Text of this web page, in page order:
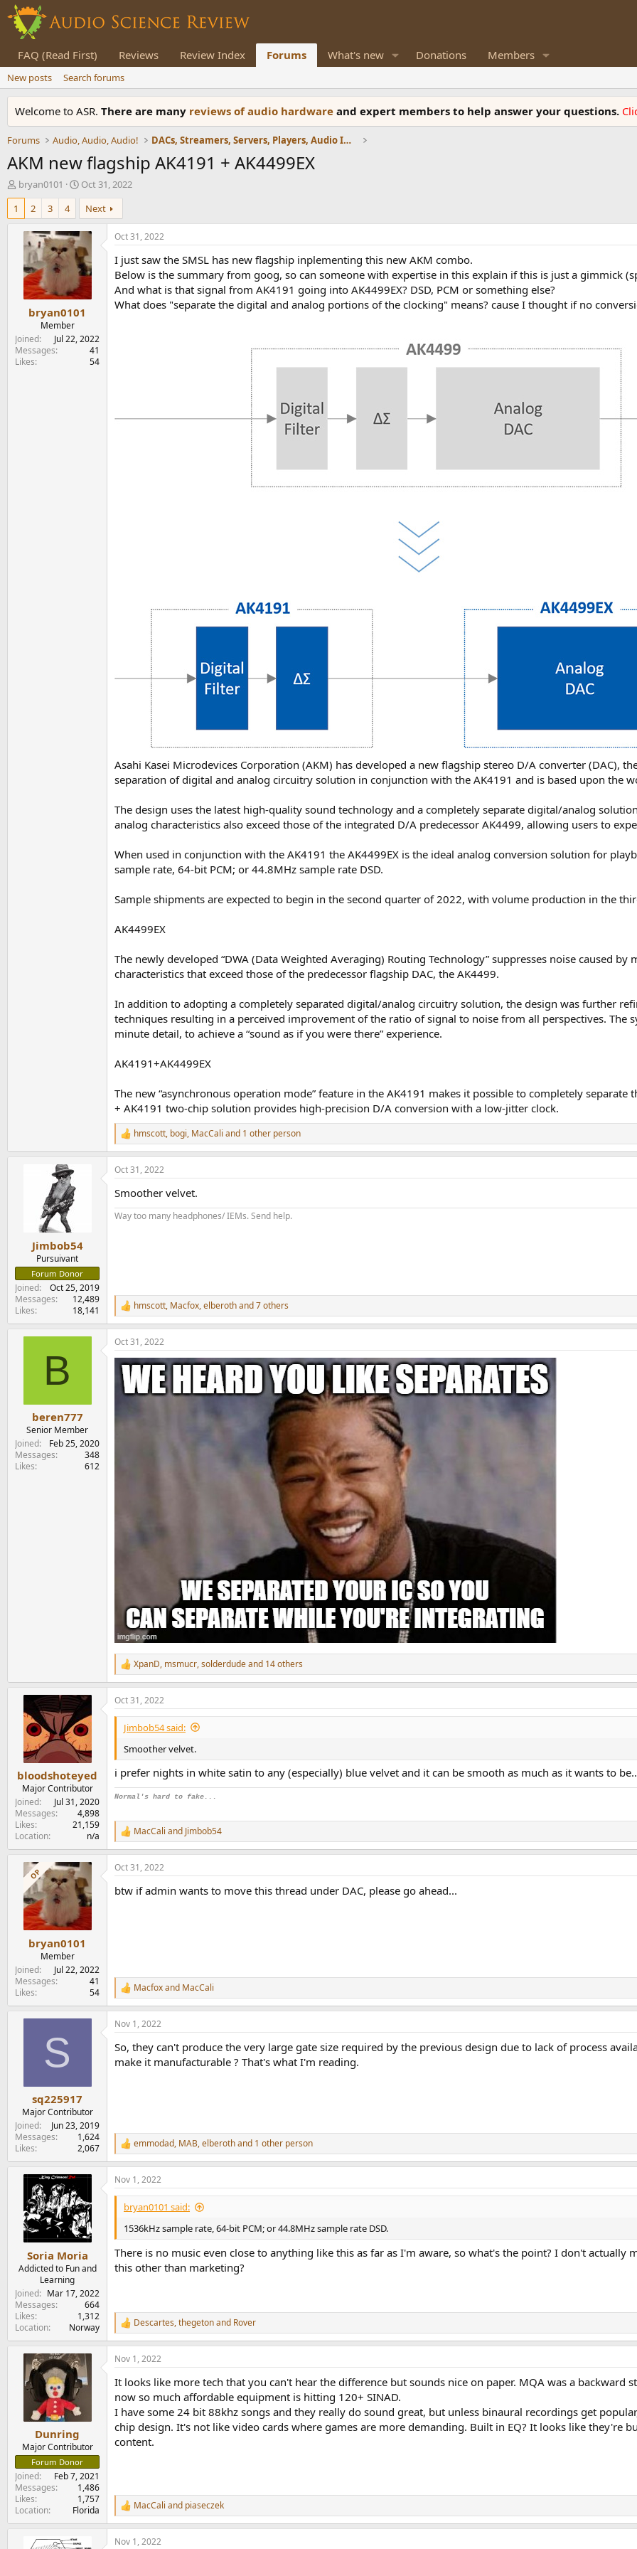
FAQ (Read First) Reviews Review Index Forums What's new Donations Members
New posts Search forums
Welcome to ASR. There are many reviews of audio hardware and expert members to help answer your questions.
Forums Audio, Audio, Audio! DACs, Streamers, Servers, Players, Audio Interface
AKM new flagship AK4191 + AK4499EX
T
h
e
r
bryan0101
S
t
r
t
d
a
t
e
Oct 31, 2022
1
2 3 4 Next
bryan0101
Member
Joined
Jul 22, 2022
Messages
41
Likes
54
Oct 31, 2022
I just saw the SMSL has new flagship inplementing this new AKM combo.
Below is the summary from goog, so can someone with expertise in this explain if this is just a gimmick
And what is that signal from AK4191 going into AK4499EX? DSD, PCM or something else?
What does "separate the digital and analog portions of the clocking" means? cause I thought if no
Asahi Kasei Microdevices Corporation (AKM) has developed a new flagship stereo D/A converter (DAC),
separation of digital and analog circuitry solution in conjunction with the AK4191 and is based upon the
The design uses the latest high-quality sound technology and a completely separate digital/analog
analog characteristics also exceed those of the integrated D/A predecessor AK4499, allowing users to
When used in conjunction with the AK4191 the AK4499EX is the ideal analog conversion solution for
sample rate, 64-bit PCM; or 44.8MHz sample rate DSD.
Sample shipments are expected to begin in the second quarter of 2022, with volume production in the
AK4499EX
The newly developed “DWA (Data Weighted Averaging) Routing Technology” suppresses noise caused
characteristics that exceed those of the predecessor flagship DAC, the AK4499.
In addition to adopting a completely separated digital/analog circuitry solution, the design was further
techniques resulting in a perceived improvement of the ratio of signal to noise from all perspectives.
minute detail, to achieve a “sound as if you were there” experience.
AK4191+AK4499EX
The new “asynchronous operation mode” feature in the AK4191 makes it possible to completely
+ AK4191 two-chip solution provides high-precision D/A conversion with a low-jitter clock.
R
e
a
c
i
o
n
hmscott, bogi, MacCali and 1 other person
Jimbob54
Pursuivant
Forum Donor
Joined
Oct 25, 2019
Messages
12,489
Likes
18,141
Oct 31, 2022
Smoother velvet.
Way too many headphones/ IEMs. Send help.
R
e
a
c
t
i
o
n
hmscott, Macfox,elberothand 7 others
B
beren777
Senior Member
Joined
Feb 25, 2020
Messages
348
Likes
612
Oct 31, 2022
R
e
a
c
t
o
n
s
:
XpanD, msmucr,solderdudeand 14 others
bloodshoteyed
Major Contributor
Joined
Jul 31, 2020
Messages
4,898
Likes
21,159
Location
n/a
Oct 31, 2022
Jimbob54 said:
Smoother velvet.
i prefer nights in white satin to any (especially) blue velvet and it can be smooth as much as it wants to
Normal's hard to fake...
R
e
a
c
i
MacCali and Jimbob54
OP
bryan0101
Member
Joined
Jul 22, 2022
Messages
41
Likes
54
Oct 31, 2022
btw if admin wants to move this thread under DAC, please go ahead...
R
e
a
c
i
o
Macfoxand MacCali
S
sq225917
Major Contributor
Joined
Jun 23, 2019
Messages
1,624
Likes
2,067
Nov 1, 2022
So, they can't produce the very large gate size required by the previous design due to lack of process
make it manufacturable ? That's what I'm reading.
R
e
a
c
t
s
:
emmodad, MAB,elberothand 1 other person
Soria Moria
Addicted to Fun and
Learning
Joined
Mar 17, 2022
Messages
664
Likes
1,312
Location
Norway
Nov 1, 2022
bryan0101 said:
1536kHz sample rate, 64-bit PCM; or 44.8MHz sample rate DSD.
There is no music even close to anything like this as far as I'm aware, so what's the point? I don't actually
this other than marketing?
R
e
a
c
i
o
n
s
:
Descartes,thegetonand Rover
Dunring
Major Contributor
Forum Donor
Joined
Feb 7, 2021
Messages
1,486
Likes
1,757
Location
Florida
Nov 1, 2022
It looks like more tech that you can't hear the difference but sounds nice on paper. MQA was a backward
now so much affordable equipment is hitting 120+ SINAD.
I have some 24 bit 88khz songs and they really do sound great, but unless binaural recordings get
chip design. It's not like video cards where games are more demanding. Built in EQ? It looks like they're
content.
R
e
a
c
MacCali and piaseczek
Nov 1, 2022